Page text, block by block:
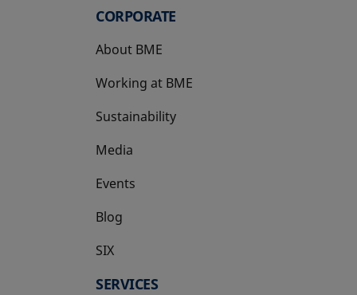
CORPORATE
About BME
Working at BME
Sustainability
Media
Events
Blog
SIX
opens in a new tab
SERVICES